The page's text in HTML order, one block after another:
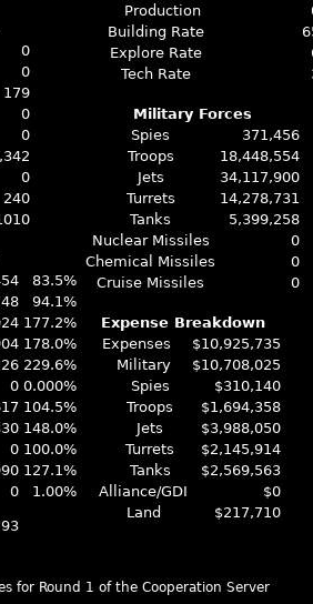
0
0
179
0
0
0
240
83.5%
94.1%
177.2%
178.0%
229.6%
0 0.000%
104.5%
148.0%
0 100.0%
127.1%
0 1.00%
Production
Building Rate
Explore Rate
Tech Rate
Military Forces
Spies
371,456
Troops
18,448,554
Jets
34,117,900
Turrets
14,278,731
Tanks
5,399,258
Nuclear Missiles
0
Chemical Missiles
0
Cruise Missiles
0
Expense Breakdown
Expenses
$10,925,735
Military
$10,708,025
Spies
$310,140
Troops
$1,694,358
Jets
$3,988,050
Turrets
$2,145,914
Tanks
$2,569,563
Alliance/GDI
$0
Land
$217,710
for Round 1 of the Cooperation Server